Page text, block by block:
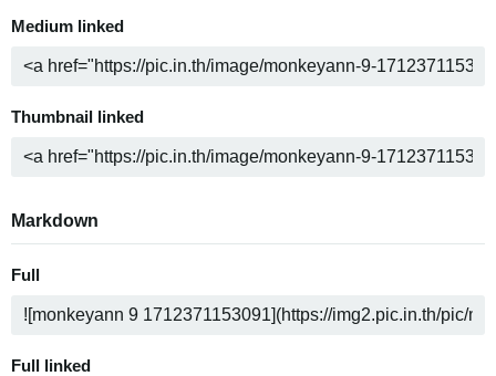
Medium linked
Thumbnail linked
Markdown
Full
Full linked